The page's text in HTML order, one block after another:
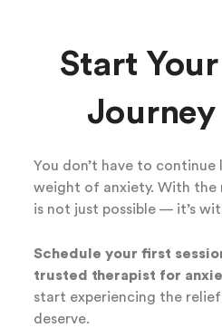
Start
Journey
You don’t have to continue
weight of anxiety. With the
is not just possible — it’s
Schedule your first
trusted therapist for
start experiencing the
deserve.